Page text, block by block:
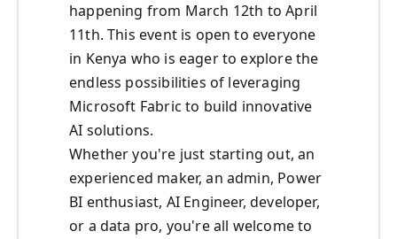
happening from March 12th to April
11th. This event is open to everyone
in Kenya who is eager to explore the
endless possibilities of leveraging
Microsoft Fabric to build innovative
AI solutions.
Whether you're just starting out, an
experienced maker, an admin, Power
BI enthusiast, AI Engineer, developer,
or a data pro, you're all welcome to